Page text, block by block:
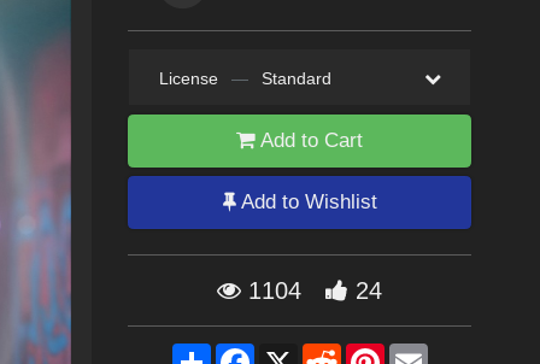
License — Standard
Add to Cart
Add to Wishlist
1104 24
ShareFacebook
X RedditPinterestEmail